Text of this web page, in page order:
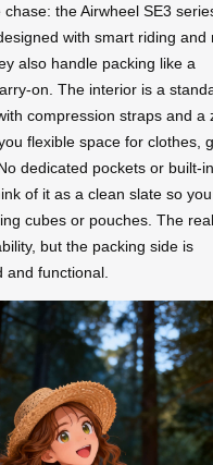
chase: the Airwheel SE3
with smart riding and
also handle packing like a
on. The interior is a
compression straps and a
flexible space for clothes,
dedicated pockets or built-in
of it as a clean slate so
cubes or pouches. The
but the packing side is
and functional.